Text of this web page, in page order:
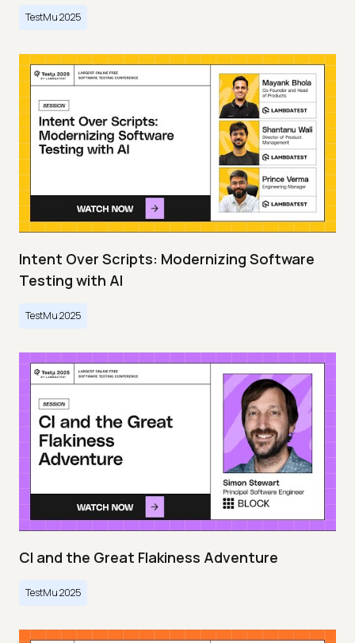
TestMu 2025
Intent Over Scripts: Modernizing Software
Testing with AI
TestMu 2025
CI and the Great Flakiness Adventure
TestMu 2025